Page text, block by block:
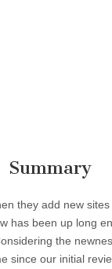
Summary
they add new
has been up long
the
since our initial